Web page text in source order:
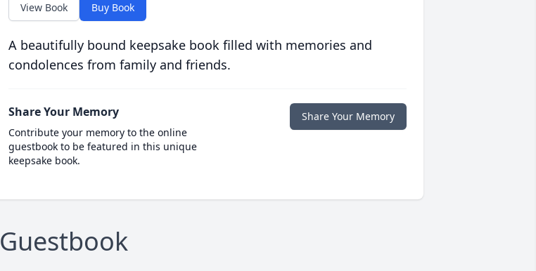
View Book Buy Book
A beautifully bound keepsake book filled with memories and
condolences from family and friends.
Share Your Memory
Contribute your memory to the online
guestbook to be featured in this unique
keepsake book.
Share Your Memory
Guestbook